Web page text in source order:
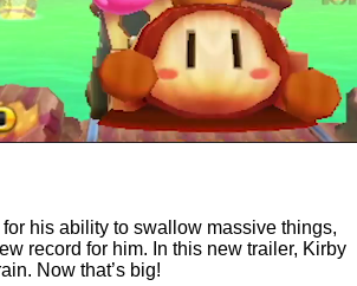
his ability to swallow massive things,
record for him. In this new trailer, Kirby
Now that’s big!